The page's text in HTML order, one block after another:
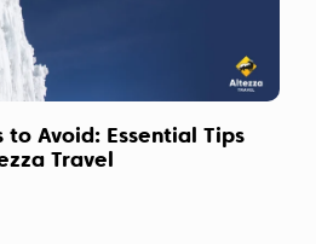
to Avoid: Essential Tips
Travel